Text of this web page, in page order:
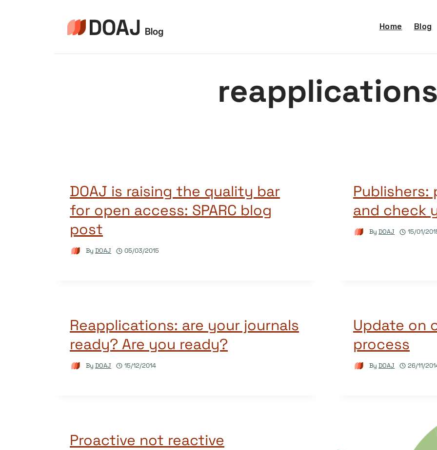
Home Blog
DOAJ is raising the quality bar
for open access: SPARC blog
post
By DOAJ 05/03/2015
Publishers:
and check
By DOAJ 15/01/
Reapplications: are your journals
ready? Are you ready?
By DOAJ 15/12/2014
Update on
process
By DOAJ 26/11/
Proactive not reactive